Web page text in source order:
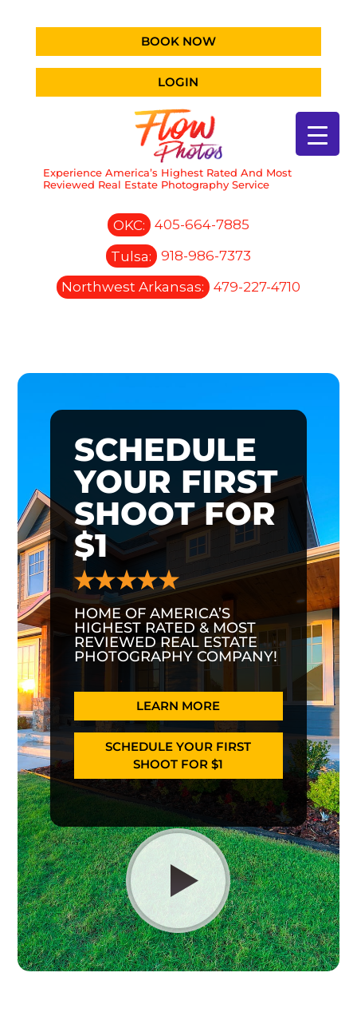
BOOK NOW
LOGIN
Experience America’s Highest Rated And Most
Reviewed Real Estate Photography Service
OKC:
405-664-7885
Tulsa:
918-986-7373
Northwest Arkansas:
479-227-4710
SCHEDULE
YOUR FIRST
SHOOT FOR
$1
HOME OF AMERICA’S
HIGHEST RATED & MOST
REVIEWED REAL ESTATE
PHOTOGRAPHY COMPANY!
LEARN MORE
SCHEDULE YOUR FIRST
SHOOT FOR $1